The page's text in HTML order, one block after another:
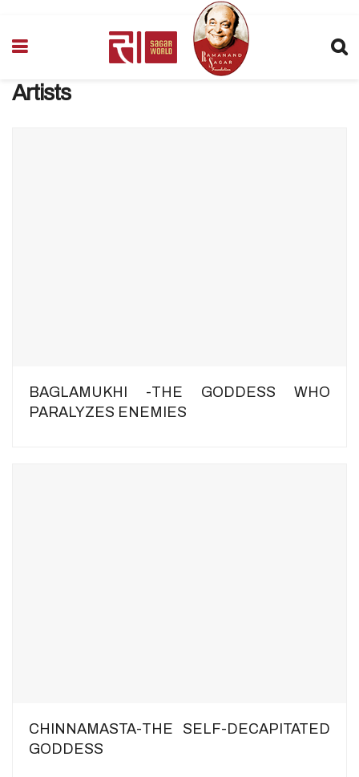
Artists
BAGLAMUKHI -THE GODDESS WHO
PARALYZES ENEMIES
CHINNAMASTA-THE SELF-DECAPITATED
GODDESS